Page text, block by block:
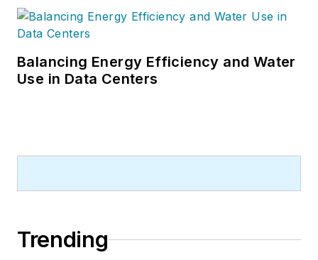
Balancing Energy Efficiency and Water
Use in Data Centers
Trending